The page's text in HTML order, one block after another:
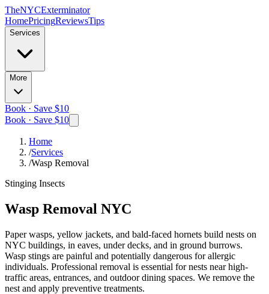
TheNYCExterminator
HomePricingReviewsTips
Services
More
Book · Save $10
Book · Save $10
Home
/Services
/Wasp Removal
Stinging Insects
Wasp Removal NYC
Paper wasps, yellow jackets, and bald-faced hornets build nests on
NYC buildings, in eaves, under decks, and in ground burrows.
Wasp stings are painful and potentially dangerous for allergic
individuals. Professional removal is essential for nests near high-
traffic areas, entrances, and outdoor dining spaces. We remove the
nest and apply preventive treatments.